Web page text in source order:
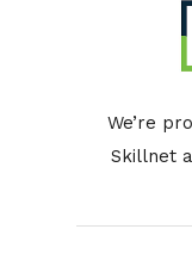
We’re
Skillnet